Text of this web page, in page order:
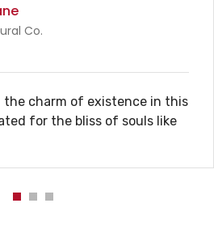
Co.
the charm of existence in this
for the bliss of souls like